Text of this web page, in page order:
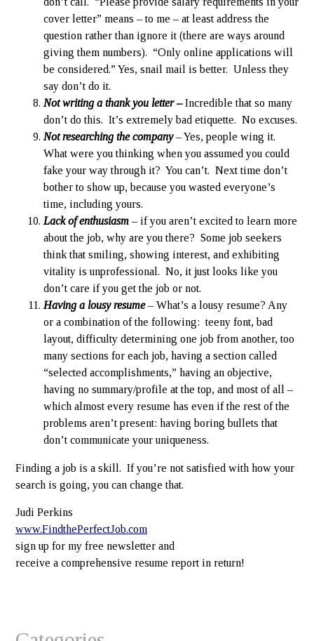
cover letter” means – to me – at least address the
question rather than ignore it (there are ways around
giving them numbers). “Only online applications will
be considered.” Yes, snail mail is better. Unless they
say don’t do it.
Not writing a thank you letter –Incredible that so many
don’t do this. It’s extremely bad etiquette. No excuses.
Not researching the company– Yes, people wing it.
What were you thinking when you assumed you could
fake your way through it? You can’t. Next time don’t
bother to show up, because you wasted everyone’s
time, including yours.
Lack of enthusiasm – if you aren’t excited to learn more
about the job, why are you there? Some job seekers
think that smiling, showing interest, and exhibiting
vitality is unprofessional. No, it just looks like you
don’t care if you get the job or not.
Having a lousy resume– What’s a lousy resume? Any
or a combination of the following: teeny font, bad
layout, difficulty determining one job from another, too
many sections for each job, having a section called
“selected accomplishments,” having an objective,
having no summary/profile at the top, and most of all –
which almost every resume has even if the rest of the
problems aren’t present: having boring bullets that
don’t communicate your uniqueness.
Finding a job is a skill. If you’re not satisfied with how your
search is going, you can change that.
Judi Perkins
www.FindthePerfectJob.com
sign up for my free newsletter and
receive a comprehensive resume report in return!